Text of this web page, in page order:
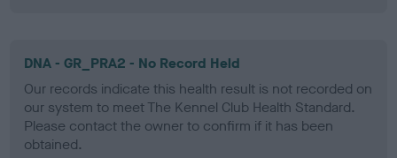
DNA - GR_PRA2 - No Record Held
Our records indicate this health result is not recorded on
our system to meet The Kennel Club Health Standard.
Please contact the owner to confirm if it has been
obtained.